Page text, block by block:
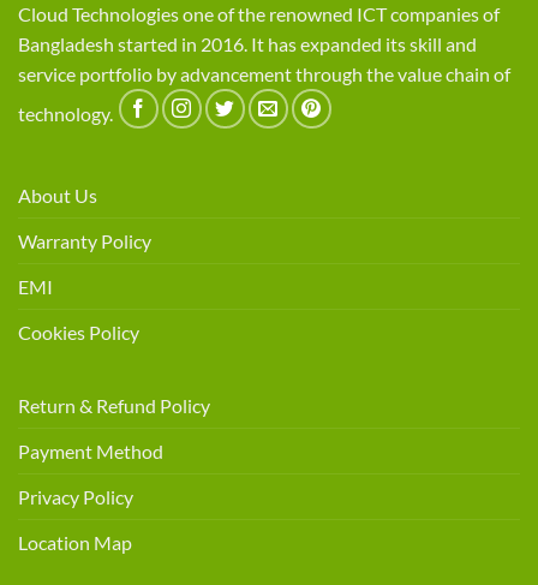
Cloud Technologies one of the renowned ICT companies of
Bangladesh started in 2016. It has expanded its skill and
service portfolio by advancement through the value chain of
technology.
About Us
Warranty Policy
EMI
Cookies Policy
Return & Refund Policy
Payment Method
Privacy Policy
Location Map